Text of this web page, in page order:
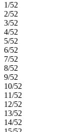
1/52
2/52
3/52
4/52
5/52
6/52
7/52
8/52
9/52
10/52
11/52
12/52
13/52
14/52